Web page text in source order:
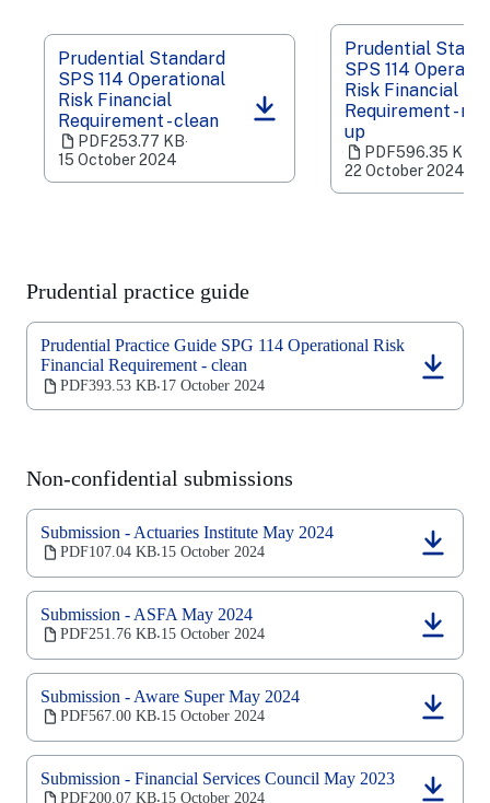
Prudential Standard
SPS 114 Operational
Risk Financial
Requirement - clean
PDF253.77 KB‧
15 October 2024
(opens
in
a
new
Prudential
SPS 114
Risk Financial
Requirement -
up
PDF596.35 KB
22 October 2024
(opens
in
a
new
Prudential practice guide
Prudential Practice Guide SPG 114 Operational Risk
Financial Requirement - clean
PDF393.53 KB‧17 October 2024
(opens
in
a
Non-confidential submissions
Submission - Actuaries Institute May 2024
PDF107.04 KB‧15 October 2024
(opens
a
new
tab)
Submission - ASFA May 2024
PDF251.76 KB‧15 October 2024
(opens
a
new
tab)
Submission - Aware Super May 2024
PDF567.00 KB‧15 October 2024
(opens
a
new
tab)
Submission - Financial Services Council May 2023
PDF200.07 KB 15 October 2024
(opens